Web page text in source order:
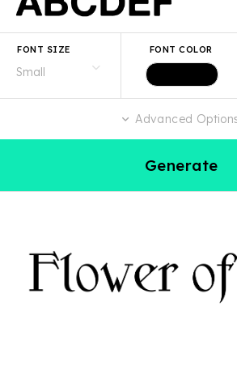
FONT SIZE FONT COLOR
Advanced
Generate